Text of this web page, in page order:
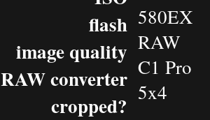
flash
image quality
RAW converter
cropped?
580EX
RAW
C1 Pro
5x4